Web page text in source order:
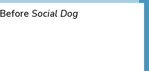
Before Social Dog